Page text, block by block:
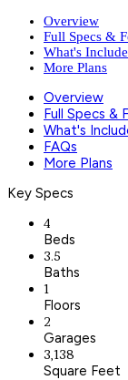
Overview
Full Specs &
What's
More Plans
Overview
Full Specs &
What's
FAQs
More Plans
Key Specs
4
Beds
3.5
Baths
1
Floors
2
Garages
3,138
Square Feet